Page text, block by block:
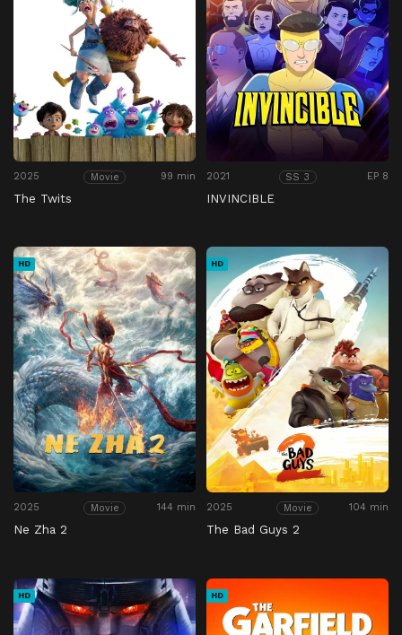
2025 Movie 99 min
The Twits
2021 SS 3 EP 8
INVINCIBLE
HD
2025 Movie 144 min
Ne Zha 2
HD
2025 Movie 104 min
The Bad Guys 2
HD HD